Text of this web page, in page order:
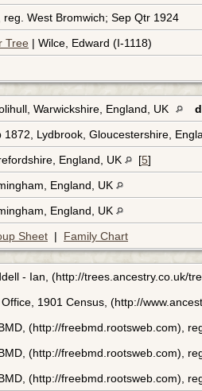
West Bromwich; Sep Qtr 1924
Tree | Wilce, Edward (I-1118)
Warwickshire, England, UK
1872, Lydbrook, Gloucestershire,
England, UK [5]
England, UK
England, UK
Sheet | Family Chart
- Ian, (http://trees.ancestry.co.uk/
1901 Census, (http://
(http://freebmd.rootsweb.com),
(http://freebmd.rootsweb.com),
(http://freebmd.rootsweb.com),